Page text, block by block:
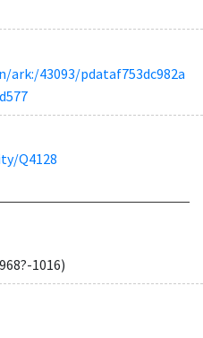
43093/pdataf753dc982a
Q4128
1016)